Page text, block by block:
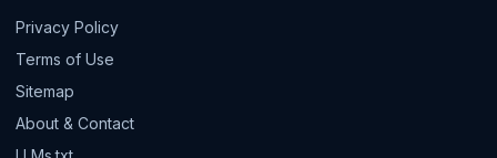
Privacy Policy
Terms of Use
Sitemap
About & Contact